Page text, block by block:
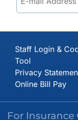
Staff Login &
Tool
Privacy
Online Bill Pay
For Insurance